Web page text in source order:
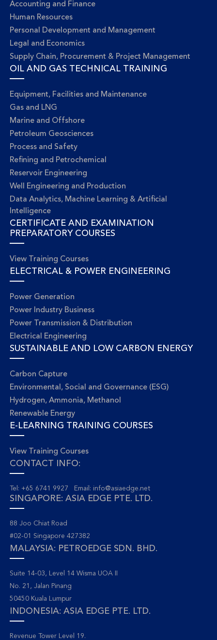
Accounting and Finance
Human Resources
Personal Development and Management
Legal and Economics
Supply Chain, Procurement & Project Management
OIL AND GAS TECHNICAL TRAINING
Equipment, Facilities and Maintenance
Gas and LNG
Marine and Offshore
Petroleum Geosciences
Process and Safety
Refining and Petrochemical
Reservoir Engineering
Well Engineering and Production
Data Analytics, Machine Learning & Artificial
Intelligence
CERTIFICATE AND EXAMINATION
PREPARATORY COURSES
View Training Courses
ELECTRICAL & POWER ENGINEERING
Power Generation
Power Industry Business
Power Transmission & Distribution
Electrical Engineering
SUSTAINABLE AND LOW CARBON ENERGY
Carbon Capture
Environmental, Social and Governance (ESG)
Hydrogen, Ammonia, Methanol
Renewable Energy
E-LEARNING TRAINING COURSES
View Training Courses
CONTACT INFO:
Tel: +65 6741 9927 Email: info@asiaedge.net
SINGAPORE: ASIA EDGE PTE. LTD.
88 Joo Chiat Road
#02-01 Singapore 427382
MALAYSIA: PETROEDGE SDN. BHD.
Suite 14-03, Level 14 Wisma UOA II
No. 21, Jalan Pinang
50450 Kuala Lumpur
INDONESIA: ASIA EDGE PTE. LTD.
Revenue Tower Level 19.